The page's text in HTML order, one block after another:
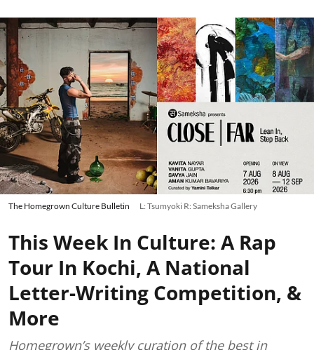
The Homegrown Culture Bulletin L: Tsumyoki R: Sameksha Gallery
This Week In Culture: A Rap
Tour In Kochi, A National
Letter-Writing Competition, &
More
Homegrown’s weekly curation of the best in